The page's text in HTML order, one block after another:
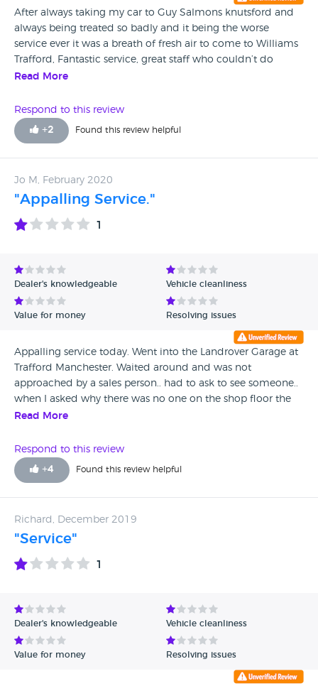
After always taking my car to Guy Salmons knutsford and
always being treated so badly and it being the worse
service ever it was a breath of fresh air to come to Williams
Trafford, Fantastic service, great staff who couldn’t do
enough to help me and in fact went out there way over
Read More
Respond to this review
+2 Found this review helpful
Jo M, February 2020
"Appalling Service."
1
Dealer's knowledgeable Vehicle cleanliness
Value for money Resolving issues
Appalling service today. Went into the Landrover Garage at
Trafford Manchester. Waited around and was not
approached by a sales person.. had to ask to see someone..
when I asked why there was no one on the shop floor the
sales person replied we don’t come onto the shop floor , we
new car..off to Stockport where the sale service is fab.
Read More
Respond to this review
+4 Found this review helpful
Richard, December 2019
"Service"
1
Dealer's knowledgeable Vehicle cleanliness
Value for money Resolving issues